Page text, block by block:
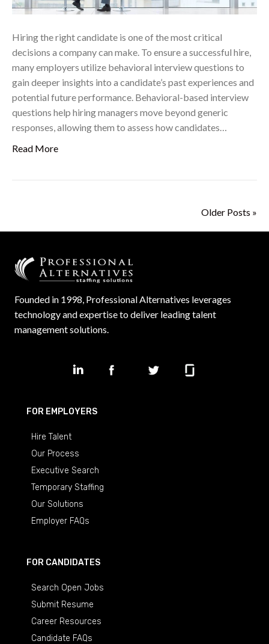
Hiring the right candidate is one of the most critical
decisions a company can make. To ensure a successful hire,
many employers utilize behavioral interview questions to
gain deeper insights into a candidate’s past experiences and
potential future performance. Behavioral-based interview
questions help hiring managers move beyond generic
responses, allowing them to assess how candidates…
Read More
Older Posts »
Founded in 1998, Professional Alternatives leverages
technology and expertise to deliver leading talent
management solutions.
FOR EMPLOYERS
Hire Talent
Our Process
Executive Search
Temporary Staffing
Our Solutions
Employer FAQs
FOR CANDIDATES
Search Open Jobs
Submit Resume
Career Resources
Candidate FAQs